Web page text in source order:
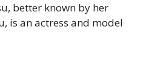
better known by her
is an actress and model